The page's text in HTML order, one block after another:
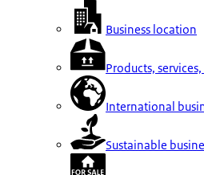
Business location
Products,
International
Sustainable